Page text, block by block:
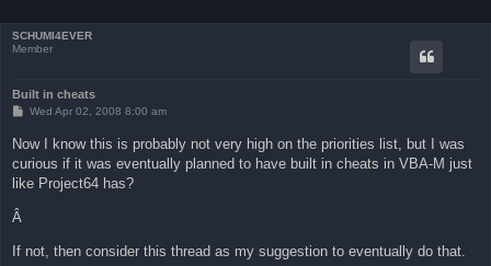
SCHUMI4EVER
Member
Built in cheats
P
t
Wed Apr 02, 2008 8:00 am
Now I know this is probably not very high on the priorities list, but I was
curious if it was eventually planned to have built in cheats in VBA-M just
like Project64 has?
Â
If not, then consider this thread as my suggestion to eventually do that.